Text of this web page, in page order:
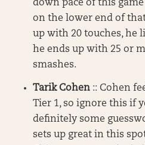
down pace of this
on the lower end of
up with 20 touches, he
he ends up with 25 or
smashes.
Tarik Cohen :: Cohen
Tier 1, so ignore this if
definitely some
sets up great in this